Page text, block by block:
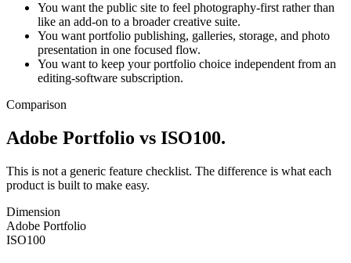
You want the public site to feel photography-first rather than
like an add-on to a broader creative suite.
You want portfolio publishing, galleries, storage, and photo
presentation in one focused flow.
You want to keep your portfolio choice independent from an
editing-software subscription.
Comparison
Adobe Portfolio vs ISO100.
This is not a generic feature checklist. The difference is what each
product is built to make easy.
Dimension
Adobe Portfolio
ISO100